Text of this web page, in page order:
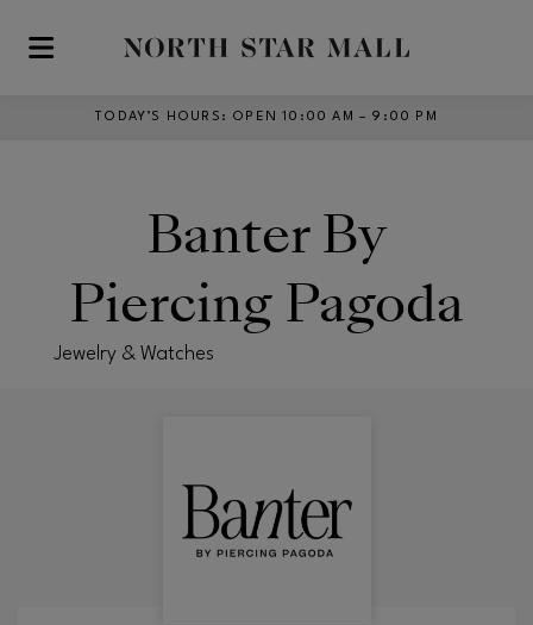
Skip to main content
TODAY’S HOURS : OPEN 10:00 AM – 9:00 PM
Banter By
Piercing Pagoda
Jewelry & Watches